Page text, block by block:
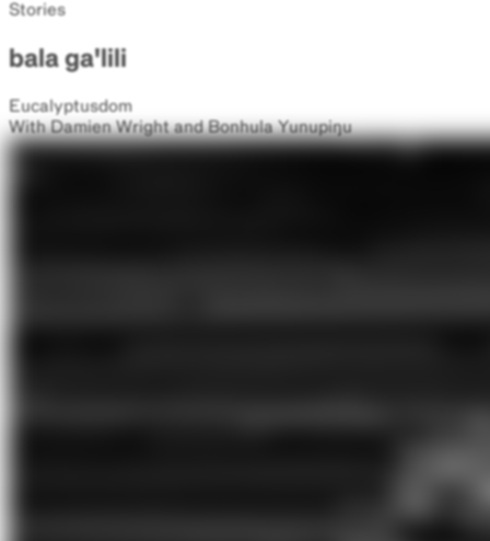
Stories
bala ga'lili
Eucalyptusdom
With Damien Wright and Bonhula Yunupiŋu